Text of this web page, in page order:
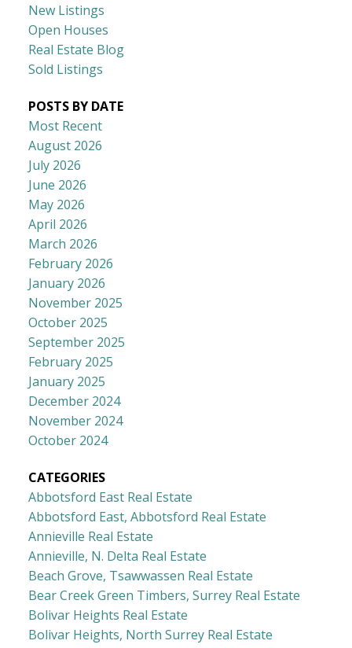
New Listings
Open Houses
Real Estate Blog
Sold Listings
POSTS BY DATE
Most Recent
August 2026
July 2026
June 2026
May 2026
April 2026
March 2026
February 2026
January 2026
November 2025
October 2025
September 2025
February 2025
January 2025
December 2024
November 2024
October 2024
CATEGORIES
Abbotsford East Real Estate
Abbotsford East, Abbotsford Real Estate
Annieville Real Estate
Annieville, N. Delta Real Estate
Beach Grove, Tsawwassen Real Estate
Bear Creek Green Timbers, Surrey Real Estate
Bolivar Heights Real Estate
Bolivar Heights, North Surrey Real Estate